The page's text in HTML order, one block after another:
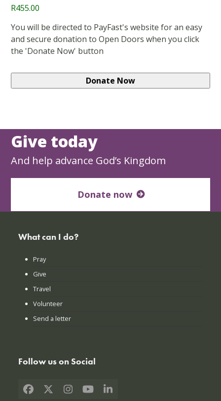
R455.00
You will be directed to PayFast's website for an easy
and secure donation to Open Doors when you click
the 'Donate Now' button
Give today
And help advance God’s Kingdom
Donate now
What can I do?
Pray
Give
Travel
Volunteer
Send a letter
Follow us on Social
Facebook
X Instagram
YouTubeLinkedIn